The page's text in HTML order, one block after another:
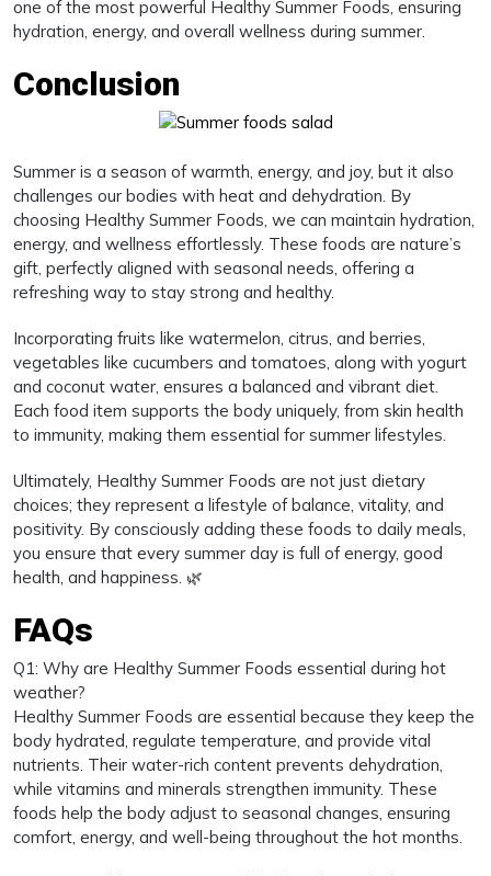
one of the most powerful Healthy Summer Foods, ensuring
hydration, energy, and overall wellness during summer.
Conclusion
Summer is a season of warmth, energy, and joy, but it also
challenges our bodies with heat and dehydration. By
choosing Healthy Summer Foods, we can maintain hydration,
energy, and wellness effortlessly. These foods are nature’s
gift, perfectly aligned with seasonal needs, offering a
refreshing way to stay strong and healthy.
Incorporating fruits like watermelon, citrus, and berries,
vegetables like cucumbers and tomatoes, along with yogurt
and coconut water, ensures a balanced and vibrant diet.
Each food item supports the body uniquely, from skin health
to immunity, making them essential for summer lifestyles.
Ultimately, Healthy Summer Foods are not just dietary
choices; they represent a lifestyle of balance, vitality, and
positivity. By consciously adding these foods to daily meals,
you ensure that every summer day is full of energy, good
health, and happiness. 🌿
FAQs
Q1: Why are Healthy Summer Foods essential during hot
weather?
Healthy Summer Foods are essential because they keep the
body hydrated, regulate temperature, and provide vital
nutrients. Their water-rich content prevents dehydration,
while vitamins and minerals strengthen immunity. These
foods help the body adjust to seasonal changes, ensuring
comfort, energy, and well-being throughout the hot months.